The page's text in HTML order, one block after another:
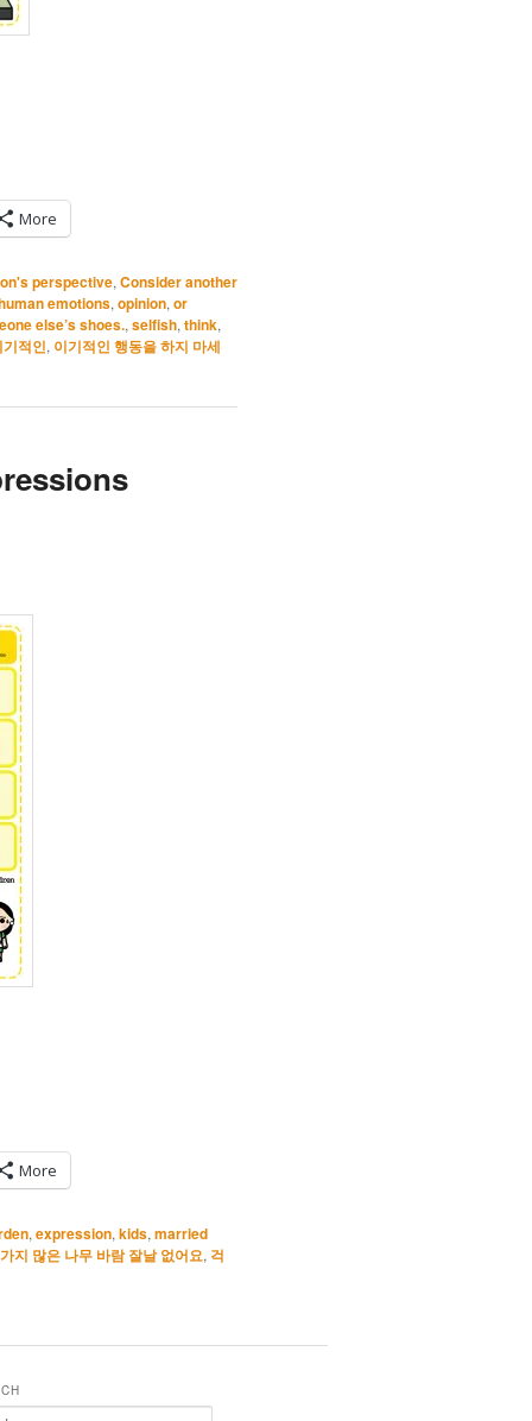
More
perspective, Consider another
emotions, opinion, or
else’s shoes., selfish, think,
적인, 이기적인 행동을 하지 마세
More
, expression, kids, married
가지 많은 나무 바람 잘날 없어요, 걱